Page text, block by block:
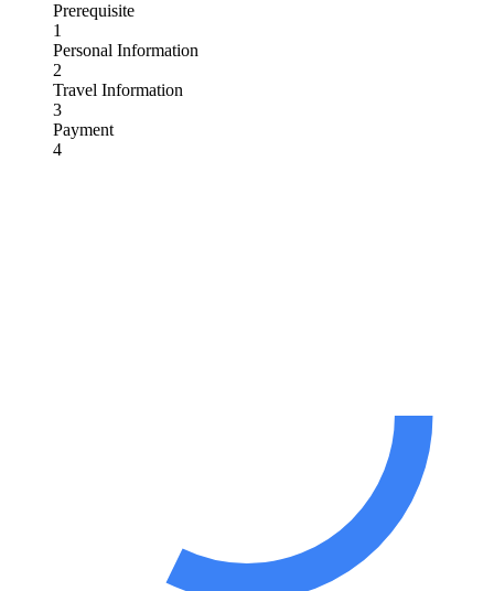
Prerequisite
1
Personal Information
2
Travel Information
3
Payment
4